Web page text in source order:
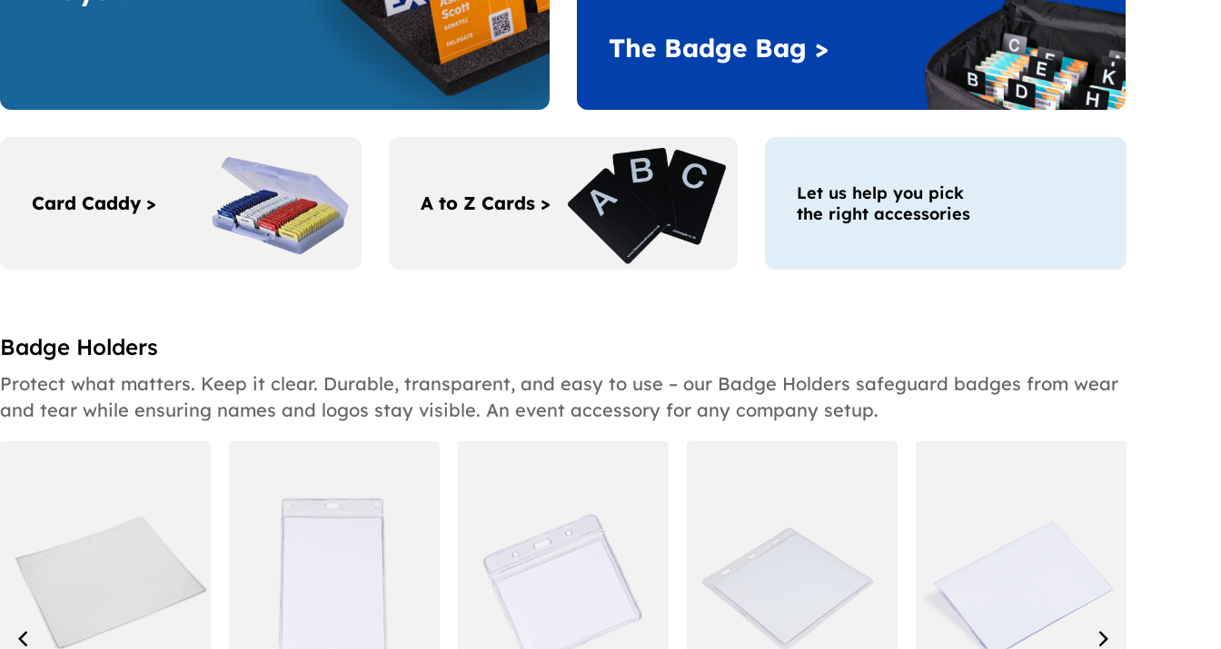
The Badge Bag >
Card Caddy > A to Z Cards >
Let us help you pick
the right accessories
Badge Holders
Protect what matters. Keep it clear. Durable, transparent, and easy to use – our Badge Holders safeguard badges from wear
and tear while ensuring names and logos stay visible. An event accessory for any company setup.